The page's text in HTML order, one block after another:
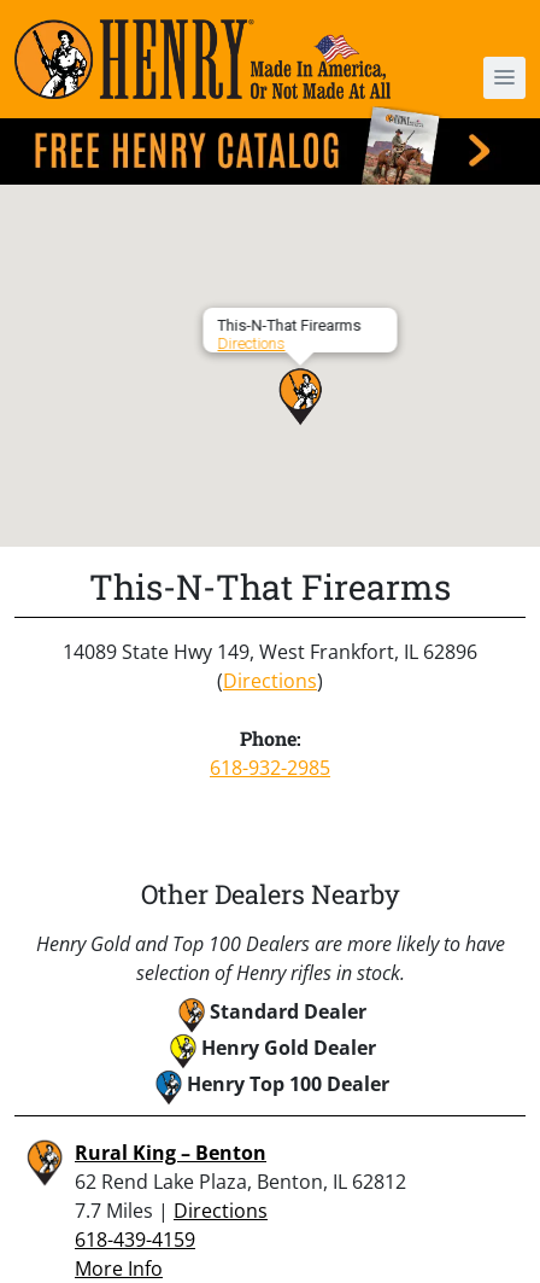
This-N-That Firearms
Directions
This-N-That Firearms
14089 State Hwy 149, West Frankfort, IL 62896
(Directions)
Phone:
618-932-2985
Other Dealers Nearby
Henry Gold and Top 100 Dealers are more likely to have
selection of Henry rifles in stock.
Standard Dealer
Henry Gold Dealer
Henry Top 100 Dealer
Rural King – Benton
62 Rend Lake Plaza, Benton, IL 62812
7.7 Miles | Directions
618-439-4159
More Info